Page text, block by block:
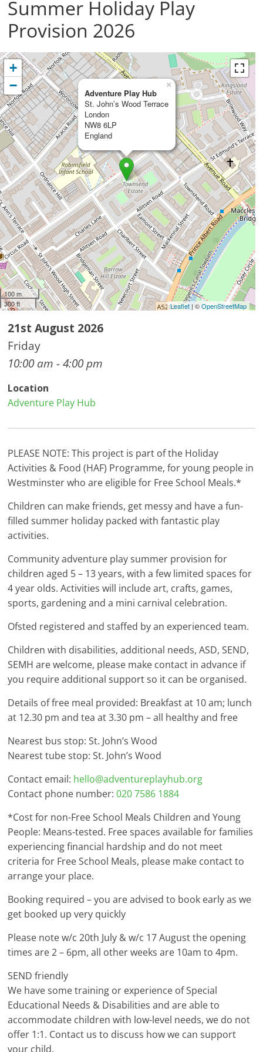
Summer Holiday Play
Provision 2026
Adventure Play Hub
St. John’s Wood Terrace
London
NW8 6LP
England
×
+
−
100 m
300 ft
Leaflet| ©OpenStreetMap
21st August 2026
Friday
10:00 am - 4:00 pm
Location
Adventure Play Hub
PLEASE NOTE: This project is part of the Holiday
Activities & Food (HAF) Programme, for young people in
Westminster who are eligible for Free School Meals.*
Children can make friends, get messy and have a fun-
filled summer holiday packed with fantastic play
activities.
Community adventure play summer provision for
children aged 5 – 13 years, with a few limited spaces for
4 year olds. Activities will include art, crafts, games,
sports, gardening and a mini carnival celebration.
Ofsted registered and staffed by an experienced team.
Children with disabilities, additional needs, ASD, SEND,
SEMH are welcome, please make contact in advance if
you require additional support so it can be organised.
Details of free meal provided: Breakfast at 10 am; lunch
at 12.30 pm and tea at 3.30 pm – all healthy and free
Nearest bus stop: St. John’s Wood
Nearest tube stop: St. John’s Wood
Contact email: hello@adventureplayhub.org
Contact phone number:020 7586 1884
*Cost for non-Free School Meals Children and Young
People: Means-tested. Free spaces available for families
experiencing financial hardship and do not meet
criteria for Free School Meals, please make contact to
arrange your place.
Booking required – you are advised to book early as we
get booked up very quickly
Please note w/c 20th July & w/c 17 August the opening
times are 2 – 6pm, all other weeks are 10am to 4pm.
SEND friendly
We have some training or experience of Special
Educational Needs & Disabilities and are able to
accommodate children with low-level needs, we do not
offer 1:1. Contact us to discuss how we can support
your child.